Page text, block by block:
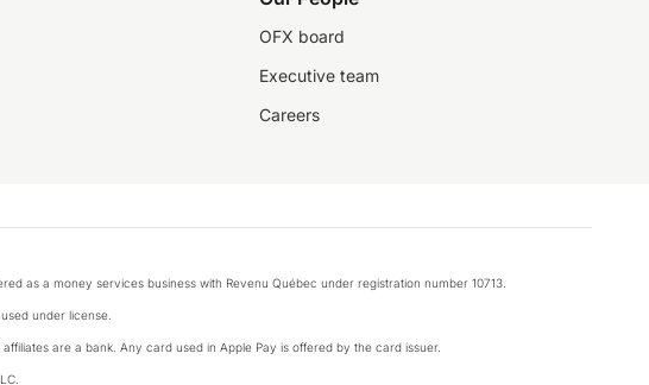
OFX board
Executive team
Careers
as a money services business with Revenu Québec under registration number 10713.
under license.
are a bank. Any card used in Apple Pay is offered by the card issuer.